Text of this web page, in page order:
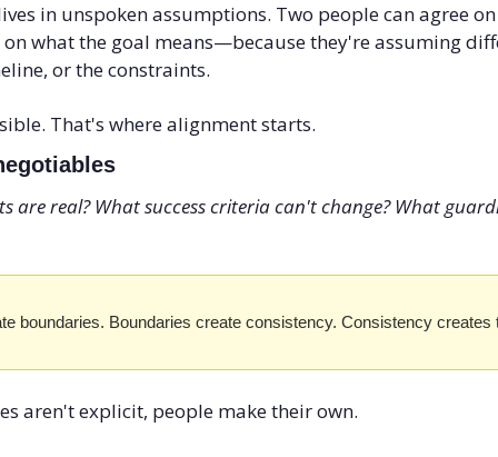
in unspoken assumptions. Two people can agree
what the goal means—because they're assuming
or the constraints.
That's where alignment starts.
are real? What success criteria can't change? What
boundaries. Boundaries create consistency. Consistency creates
aren't explicit, people make their own.